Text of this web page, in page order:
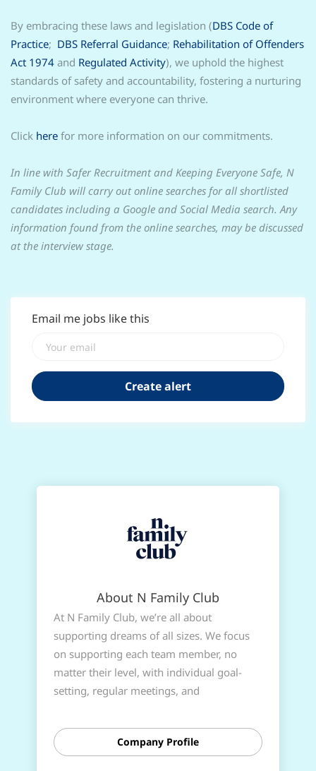
By embracing these laws and legislation (DBS Code of
Practice; DBS Referral Guidance; Rehabilitation of Offenders
Act 1974 and Regulated Activity), we uphold the highest
standards of safety and accountability, fostering a nurturing
environment where everyone can thrive.
Click here for more information on our commitments.
In line with Safer Recruitment and Keeping Everyone Safe, N
Family Club will carry out online searches for all shortlisted
candidates including a Google and Social Media search. Any
information found from the online searches, may be discussed
at the interview stage.
Email me jobs like this
About N Family Club
At N Family Club, we’re all about
supporting dreams of all sizes. We focus
on supporting each team member, no
matter their level, with individual goal-
setting, regular meetings, and
you the chance to hone your skills and
grab the qualifications needed to take that
Company Profile